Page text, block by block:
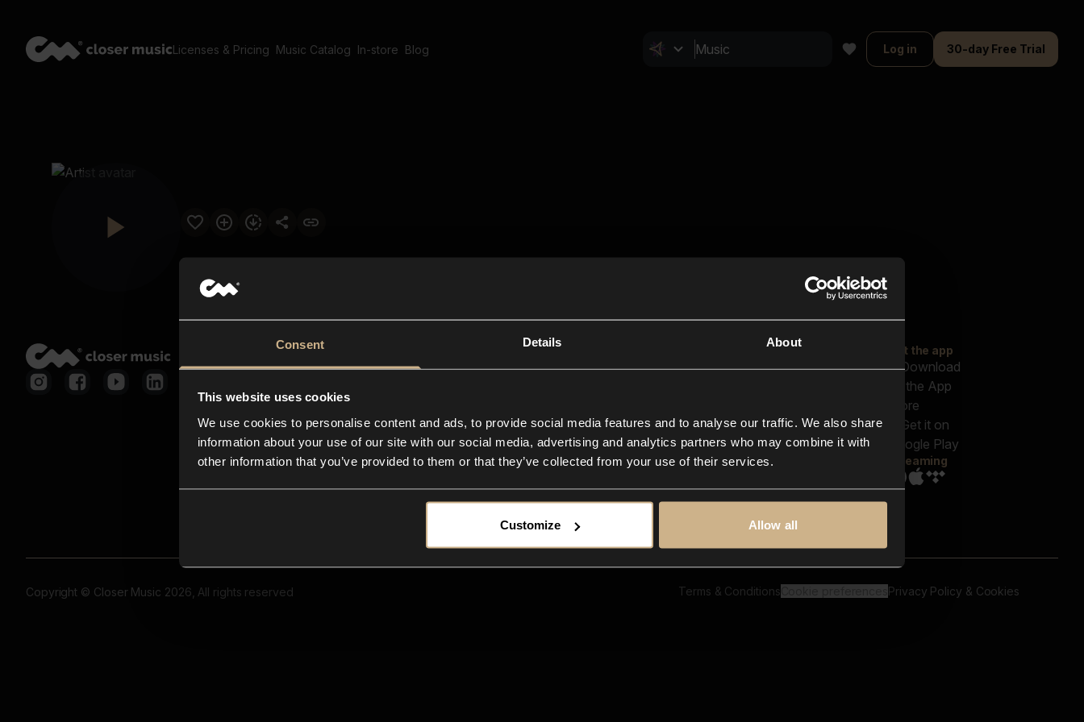
Consent Details About
This website uses cookies
We use cookies to personalise content and ads, to provide social media features and to analyse our traffic. We also share
information about your use of our site with our social media, advertising and analytics partners who may combine it with
other information that you’ve provided to them or that they’ve collected from your use of their services.
Customize Allow all
Licenses & Pricing Music Catalog In-store Blog Log in 30-day Free Trial
Closer Music
In-store
Contact us
FAQ
Explore
Reels & Shorts
Playlists
Get the app
Streaming
Copyright © Closer Music 2026, All rights reserved Terms & Conditions Privacy Policy & Cookies